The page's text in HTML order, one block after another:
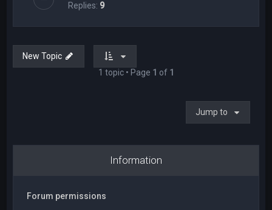
Replies: 9
New Topic
1 topic • Page 1 of 1
Jump to
Information
Forum permissions